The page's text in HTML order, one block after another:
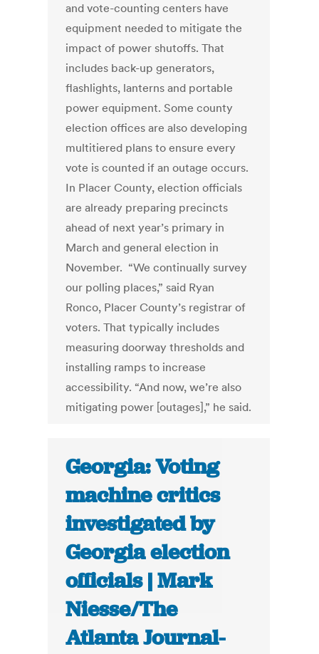
and vote-counting centers have
equipment needed to mitigate the
impact of power shutoffs. That
includes back-up generators,
flashlights, lanterns and portable
power equipment. Some county
election offices are also developing
multitiered plans to ensure every
vote is counted if an outage occurs.
In Placer County, election officials
are already preparing precincts
ahead of next year’s primary in
March and general election in
November. “We continually survey
our polling places,” said Ryan
Ronco, Placer County’s registrar of
voters. That typically includes
measuring doorway thresholds and
installing ramps to increase
accessibility. “And now, we’re also
mitigating power [outages],” he said.
Georgia: Voting
machine critics
investigated by
Georgia election
officials | Mark
Niesse/The
Atlanta Journal-